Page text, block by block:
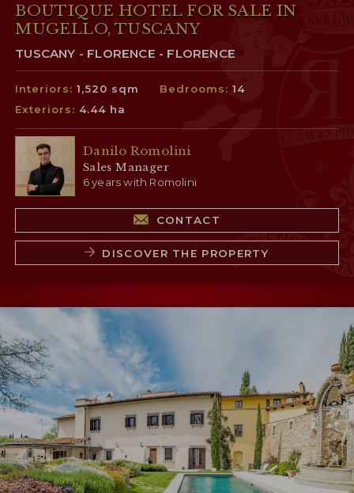
BOUTIQUE HOTEL FOR SALE IN
MUGELLO, TUSCANY
TUSCANY - FLORENCE - FLORENCE
Interiors:1,520 sqm Bedrooms:14
Exteriors: 4.44 ha
Danilo Romolini
Sales Manager
6 years with Romolini
CONTACT
DISCOVER THE PROPERTY